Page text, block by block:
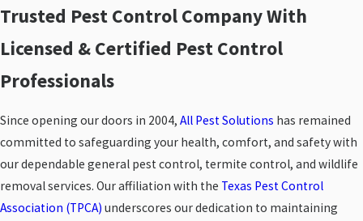
Trusted Pest Control Company With
Licensed & Certified Pest Control
Professionals
Since opening our doors in 2004, All Pest Solutions has remained
committed to safeguarding your health, comfort, and safety with
our dependable general pest control, termite control, and wildlife
removal services. Our affiliation with the Texas Pest Control
Association (TPCA) underscores our dedication to maintaining